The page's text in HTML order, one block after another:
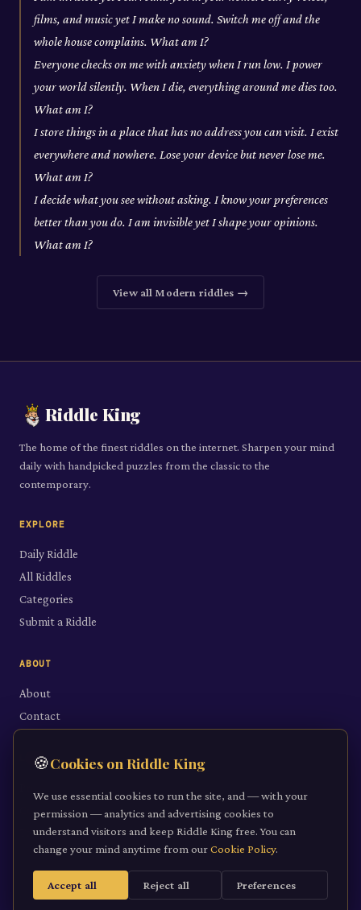
films, and music yet I make no sound. Switch me off and the
whole house complains. What am I?
Everyone checks on me with anxiety when I run low. I power
your world silently. When I die, everything around me dies too.
What am I?
I store things in a place that has no address you can visit. I exist
everywhere and nowhere. Lose your device but never lose me.
What am I?
I decide what you see without asking. I know your preferences
better than you do. I am invisible yet I shape your opinions.
What am I?
View all Modern riddles →
Riddle King
The home of the finest riddles on the internet. Sharpen your mind
daily with handpicked puzzles from the classic to the
contemporary.
EXPLORE
Daily Riddle
All Riddles
Categories
Submit a Riddle
ABOUT
About
Contact
LEGAL
Cookie Policy
Terms of Service
2026Riddle King · riddleking.co.uk A mind sharpened is a kingdom won.
🍪Cookies on Riddle King
We use essential cookies to run the site, and — with your
permission — analytics and advertising cookies to
understand visitors and keep Riddle King free. You can
change your mind anytime from ourCookie Policy.
Accept all Reject all Preferences